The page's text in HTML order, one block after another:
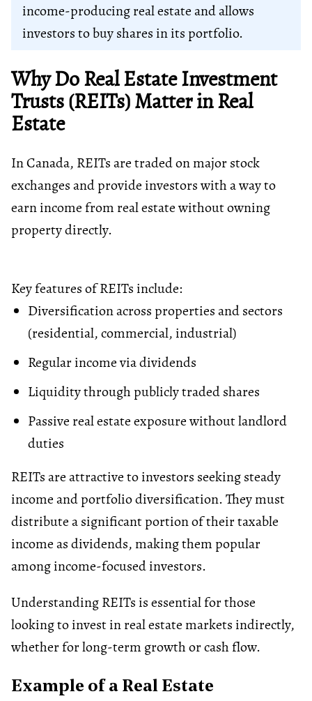
income-producing real estate and allows
investors to buy shares in its portfolio.
Why Do Real Estate Investment
Trusts (REITs) Matter in Real
Estate
In Canada, REITs are traded on major stock
exchanges and provide investors with a way to
earn income from real estate without owning
property directly.
Key features of REITs include:
Diversification across properties and sectors
(residential, commercial, industrial)
Regular income via dividends
Liquidity through publicly traded shares
Passive real estate exposure without landlord
duties
REITs are attractive to investors seeking steady
income and portfolio diversification. They must
distribute a significant portion of their taxable
income as dividends, making them popular
among income-focused investors.
Understanding REITs is essential for those
looking to invest in real estate markets indirectly,
whether for long-term growth or cash flow.
Example of a Real Estate